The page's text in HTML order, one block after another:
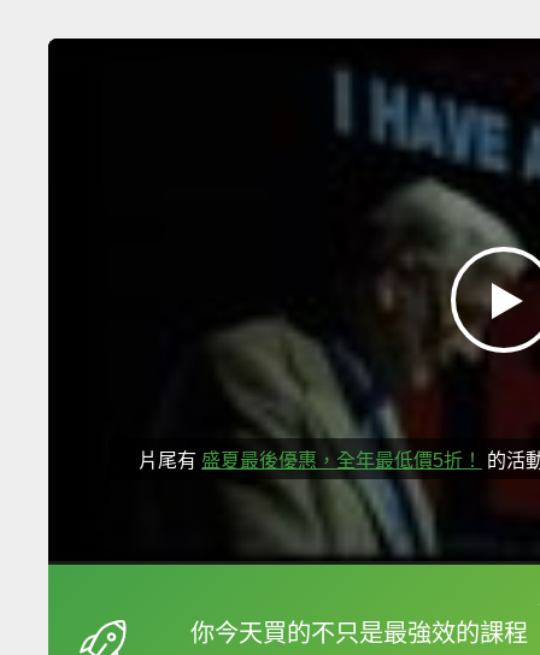
片尾有 盛夏最後優惠，全年最低價5折！ 的活
你今天買的不只是最強效的課程
框選或點兩下字幕可